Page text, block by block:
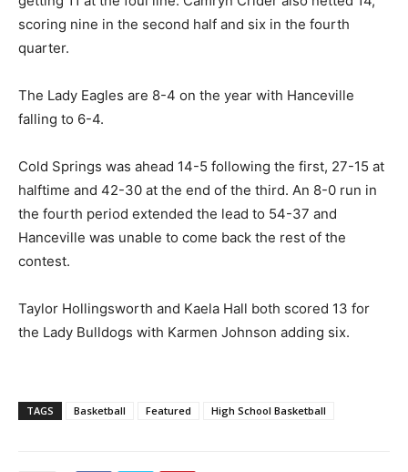
scoring nine in the second half and six in the fourth
quarter.
The Lady Eagles are 8-4 on the year with Hanceville
falling to 6-4.
Cold Springs was ahead 14-5 following the first, 27-15 at
halftime and 42-30 at the end of the third. An 8-0 run in
the fourth period extended the lead to 54-37 and
Hanceville was unable to come back the rest of the
contest.
Taylor Hollingsworth and Kaela Hall both scored 13 for
the Lady Bulldogs with Karmen Johnson adding six.
TAGS Basketball Featured High School Basketball